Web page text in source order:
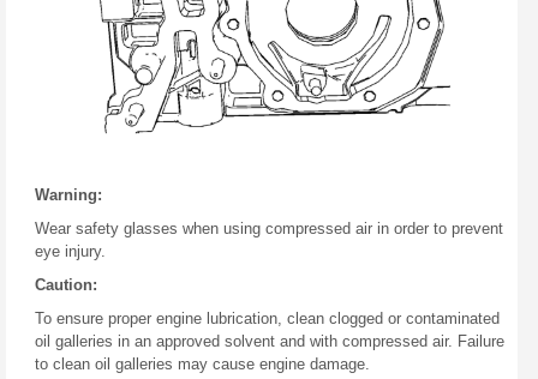
Warning:
Wear safety glasses when using compressed air in order to prevent
eye injury.
Caution:
To ensure proper engine lubrication, clean clogged or contaminated
oil galleries in an approved solvent and with compressed air. Failure
to clean oil galleries may cause engine damage.